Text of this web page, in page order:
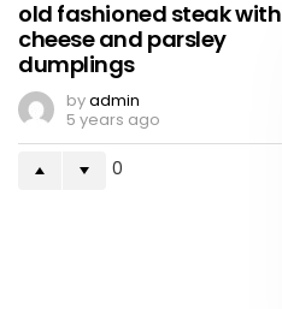
old fashioned steak with
cheese and parsley
dumplings
byadmin
5 years ago
0